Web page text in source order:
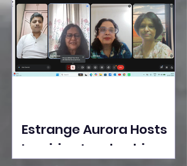
Tedx Seasons Street
Estrange Aurora Hosts
Inspiring Leadership